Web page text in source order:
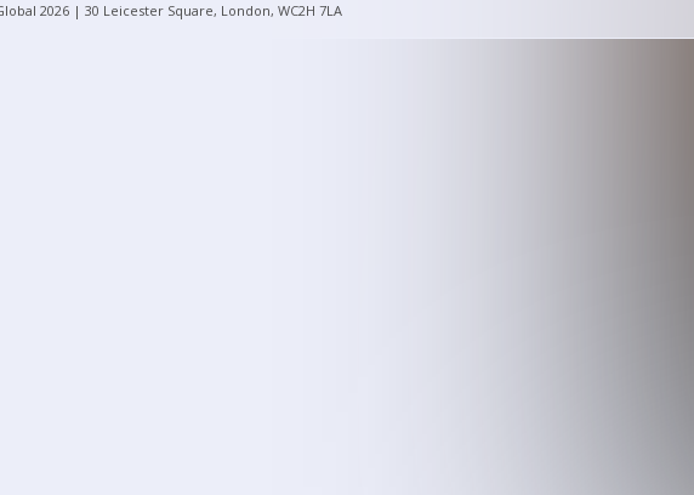
2026 | 30 Leicester Square, London, WC2H 7LA